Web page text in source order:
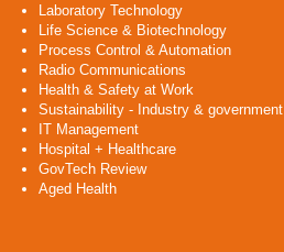
Laboratory Technology
Life Science & Biotechnology
Process Control & Automation
Radio Communications
Health & Safety at Work
Sustainability - Industry & government
IT Management
Hospital + Healthcare
GovTech Review
Aged Health